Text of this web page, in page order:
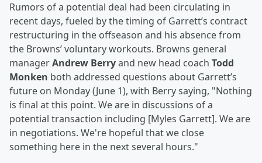
Rumors of a potential deal had been circulating in
recent days, fueled by the timing of Garrett’s contract
restructuring in the offseason and his absence from
the Browns’ voluntary workouts. Browns general
managerAndrew Berryand new head coach Todd
Monken both addressed questions about Garrett’s
future on Monday (June 1), with Berry saying, "Nothing
is final at this point. We are in discussions of a
potential transaction including [Myles Garrett]. We are
in negotiations. We're hopeful that we close
something here in the next several hours."